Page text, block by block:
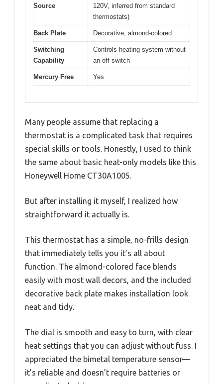
Source
120V, inferred from standard
thermostats)
Back Plate Decorative, almond-colored
Switching
Capability
Controls heating system without
an off switch
Mercury Free Yes
Many people assume that replacing a
thermostat is a complicated task that requires
special skills or tools. Honestly, I used to think
the same about basic heat-only models like this
Honeywell Home CT30A1005.
But after installing it myself, I realized how
straightforward it actually is.
This thermostat has a simple, no-frills design
that immediately tells you it’s all about
function. The almond-colored face blends
easily with most wall decors, and the included
decorative back plate makes installation look
neat and tidy.
The dial is smooth and easy to turn, with clear
heat settings that you can adjust without fuss. I
appreciated the bimetal temperature sensor—
it’s reliable and doesn’t require batteries or